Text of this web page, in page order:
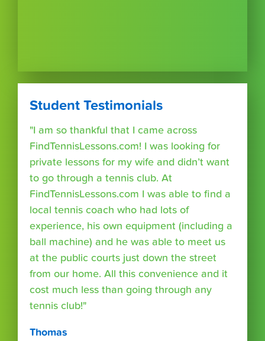
Student Testimonials
"I am so thankful that I came across
FindTennisLessons.com! I was looking for
private lessons for my wife and didn’t want
to go through a tennis club. At
FindTennisLessons.com I was able to find a
local tennis coach who had lots of
experience, his own equipment (including a
ball machine) and he was able to meet us
at the public courts just down the street
from our home. All this convenience and it
cost much less than going through any
tennis club!"
Thomas